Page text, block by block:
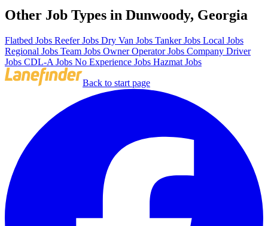
Other Job Types in Dunwoody, Georgia
Flatbed Jobs Reefer Jobs Dry Van Jobs Tanker Jobs Local Jobs
Regional Jobs Team Jobs Owner Operator Jobs Company Driver
Jobs CDL-A Jobs No Experience Jobs Hazmat Jobs
Back to start page